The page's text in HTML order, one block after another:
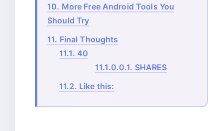
10. More Free Android Tools You
Should Try
11. Final Thoughts
11.1. 40
11.1.0.0.1. SHARES
11.2. Like this: